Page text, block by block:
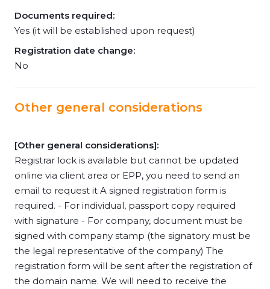
Documents required:
Yes (it will be established upon request)
Registration date change:
No
Other general considerations
[Other general considerations]:
Registrar lock is available but cannot be updated
online via client area or EPP, you need to send an
email to request it A signed registration form is
required. - For individual, passport copy required
with signature - For company, document must be
signed with company stamp (the signatory must be
the legal representative of the company) The
registration form will be sent after the registration of
the domain name. We will need to receive the